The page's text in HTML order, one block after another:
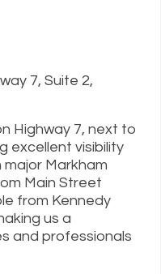
7, Suite 2,
Highway 7, next to
excellent visibility
Markham
Main Street
from Kennedy
us a
and professionals